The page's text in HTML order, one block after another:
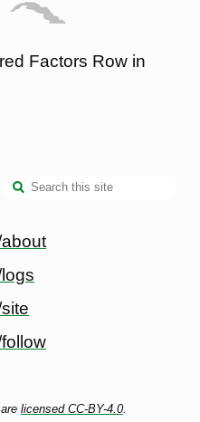
Factors Row in
licensed CC-BY-4.0.